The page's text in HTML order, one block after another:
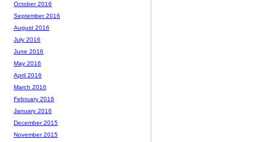
October 2016
September 2016
August 2016
July 2016
June 2016
May 2016
April 2016
March 2016
February 2016
January 2016
December 2015
November 2015